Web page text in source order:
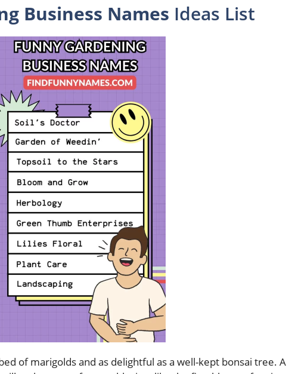
Business Names Ideas List
of marigolds and as delightful as a well-kept bonsai tree. A